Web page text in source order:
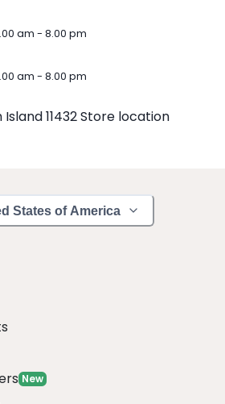
am - 8.00 pm
am - 8.00 pm
States of America
New